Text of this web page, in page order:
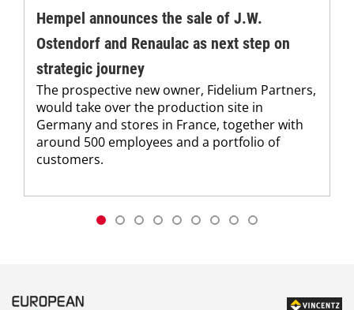
Hempel announces the sale of J.W.
Ostendorf and Renaulac as next step on
strategic journey
The prospective new owner, Fidelium Partners,
would take over the production site in
Germany and stores in France, together with
around 500 employees and a portfolio of
customers.